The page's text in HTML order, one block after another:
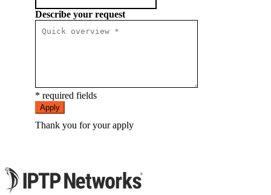
Describe your request
* required fields
Apply
Thank you for your apply